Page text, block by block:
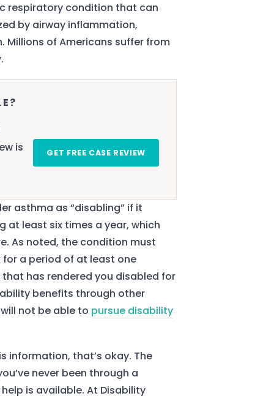
respiratory condition that can
by airway inflammation,
of Americans suffer from
is
GET FREE CASE REVIEW
asthma as “disabling” if it
least six times a year, which
As noted, the condition must
a period of at least one
has rendered you disabled for
benefits through other
not be able to pursue disability
information, that’s okay. The
never been through a
is available. At Disability